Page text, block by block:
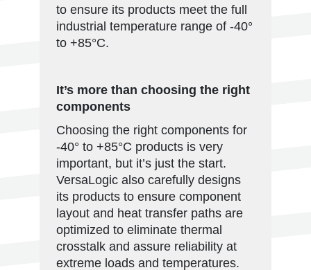
to ensure its products meet the full
industrial temperature range of -40°
to +85°C.
It’s more than choosing the right
components
Choosing the right components for
-40° to +85°C products is very
important, but it’s just the start.
VersaLogic also carefully designs
its products to ensure component
layout and heat transfer paths are
optimized to eliminate thermal
crosstalk and assure reliability at
extreme loads and temperatures.